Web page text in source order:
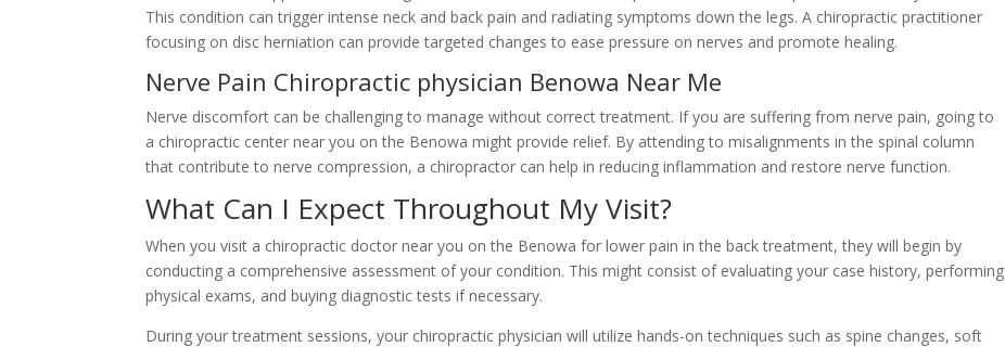
This condition can trigger intense neck and back pain and radiating symptoms down the legs. A chiropractic practitioner
focusing on disc herniation can provide targeted changes to ease pressure on nerves and promote healing.
Nerve Pain Chiropractic physician Benowa Near Me
Nerve discomfort can be challenging to manage without correct treatment. If you are suffering from nerve pain, going to
a chiropractic center near you on the Benowa might provide relief. By attending to misalignments in the spinal column
that contribute to nerve compression, a chiropractor can help in reducing inflammation and restore nerve function.
What Can I Expect Throughout My Visit?
When you visit a chiropractic doctor near you on the Benowa for lower pain in the back treatment, they will begin by
conducting a comprehensive assessment of your condition. This might consist of evaluating your case history, performing
physical exams, and buying diagnostic tests if necessary.
During your treatment sessions, your chiropractic physician will utilize hands-on techniques such as spine changes, soft